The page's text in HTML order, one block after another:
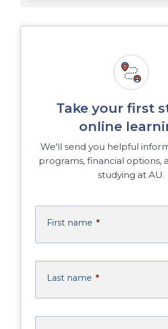
Take your first
online
We'll send you helpful
programs, financial options,
studying at AU.
First name *
Last name *